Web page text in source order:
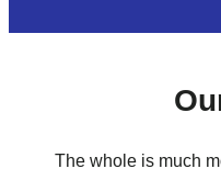
The whole is much